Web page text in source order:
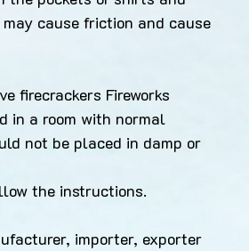
cause friction and cause
firecrackers Fireworks
in a room with normal
not be placed in damp or
the instructions.
importer, exporter